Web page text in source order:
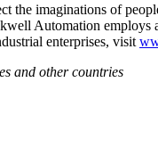
the imaginations of
Automation
enterprises, visit
and other countries